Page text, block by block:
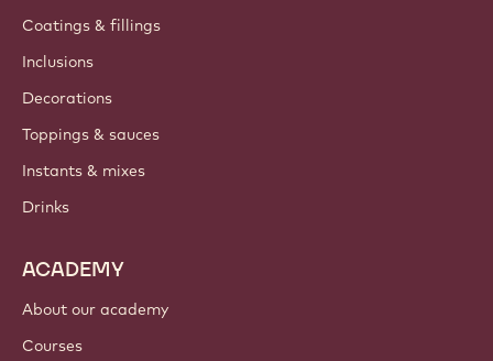
Coatings & fillings
Inclusions
Decorations
Toppings & sauces
Instants & mixes
Drinks
ACADEMY
About our academy
Courses